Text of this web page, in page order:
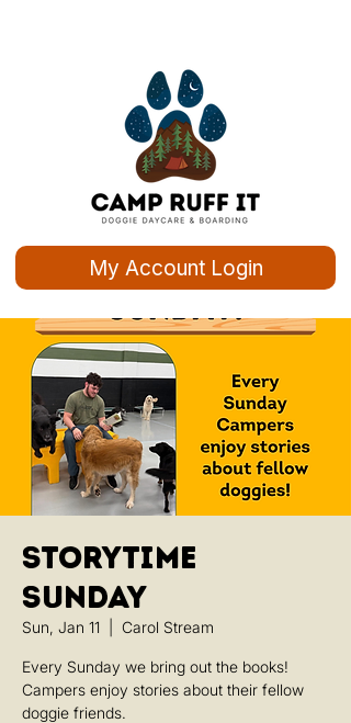
My Account Login
Storytime
Sunday
Sun, Jan 11 Carol Stream
Every Sunday we bring out the books!
Campers enjoy stories about their fellow
doggie friends.